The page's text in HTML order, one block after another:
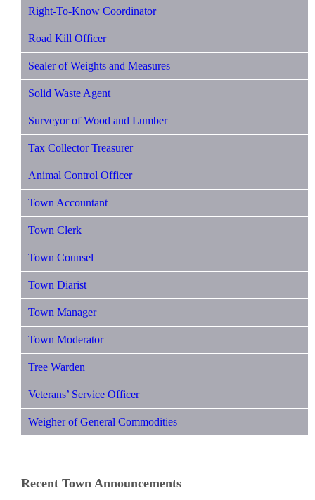
Right-To-Know Coordinator
Road Kill Officer
Sealer of Weights and Measures
Solid Waste Agent
Surveyor of Wood and Lumber
Tax Collector Treasurer
Animal Control Officer
Town Accountant
Town Clerk
Town Counsel
Town Diarist
Town Manager
Town Moderator
Tree Warden
Veterans’ Service Officer
Weigher of General Commodities
Recent Town Announcements